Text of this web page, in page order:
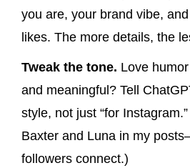
you are, your brand vibe,
likes. The more details, the
Tweak the tone. Love
and meaningful? Tell
style, not just “for
Baxter and Luna in my
followers connect.)